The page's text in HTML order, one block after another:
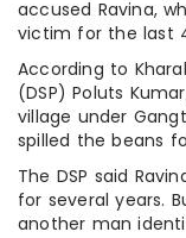
accused Ravina,
victim for the last
According to
(DSP) Poluts
village under
spilled the beans
The DSP said
for several years.
another man